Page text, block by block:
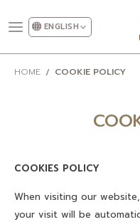
ALL PRODUCTS
OUR CATEGORIES
NEW DESIGN
SHOW ROOM
ENGLISH
HOME COOKIE POLICY
COOKIES POLICY
When visiting our
your visit will be